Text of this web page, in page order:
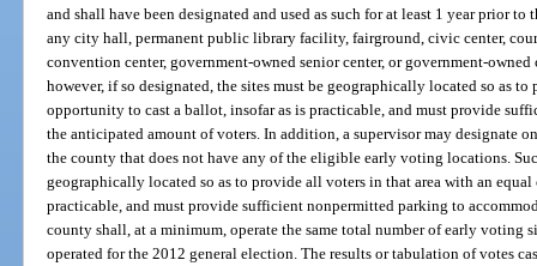
and shall have been designated and used as such for at least 1 year prior
any city hall, permanent public library facility, fairground, civic center,
convention center, government-owned senior center, or government-
however, if so designated, the sites must be geographically located so as
opportunity to cast a ballot, insofar as is practicable, and must provide
the anticipated amount of voters. In addition, a supervisor may designate
the county that does not have any of the eligible early voting locations.
geographically located so as to provide all voters in that area with an
practicable, and must provide sufficient nonpermitted parking to
county shall, at a minimum, operate the same total number of early voting
operated for the 2012 general election. The results or tabulation of votes